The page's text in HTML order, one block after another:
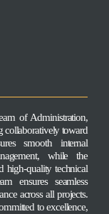
of Administration,
collaboratively toward
smooth internal
while the
high-quality technical
ensures seamless
across all projects.
to excellence,